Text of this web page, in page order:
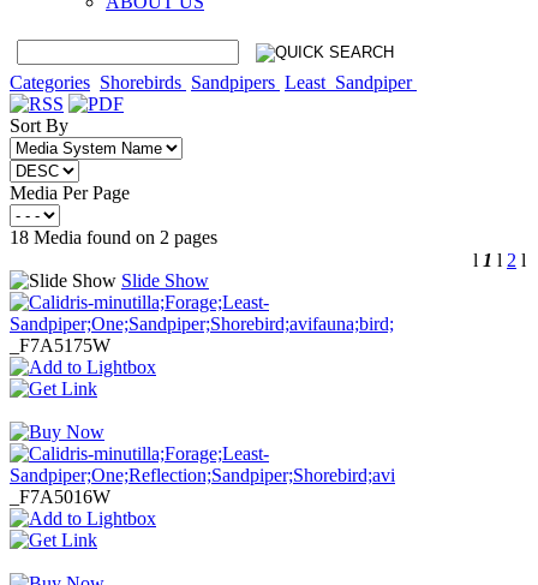
Categories Shorebirds Sandpipers Least_Sandpiper
Sort By
Media Per Page
18 Media found on 2 pages
l 1 l 2 l
Slide Show
_F7A5175W
_F7A5016W